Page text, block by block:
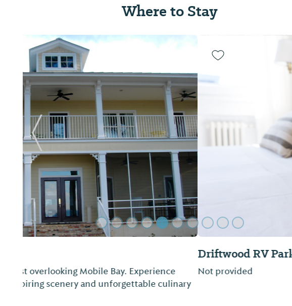
Where to Stay
Not provided
Previous Slide